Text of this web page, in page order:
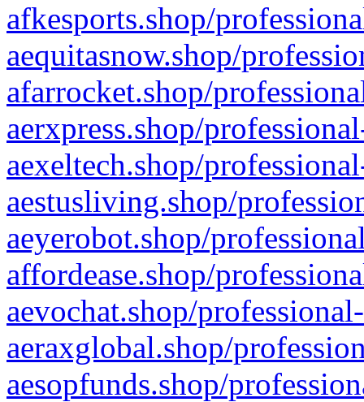
afkesports.shop/
aequitasnow.shop/
afarrocket.shop/
aerxpress.shop/
aexeltech.shop/
aestusliving.shop/
aeyerobot.shop/
affordease.shop/
aevochat.shop/
aeraxglobal.shop/
aesopfunds.shop/